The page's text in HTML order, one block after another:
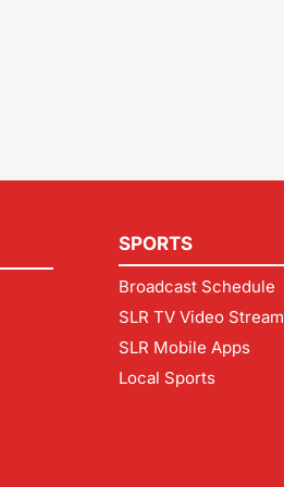
SPORTS
Broadcast Schedule
SLR TV Video Stream
SLR Mobile Apps
Local Sports